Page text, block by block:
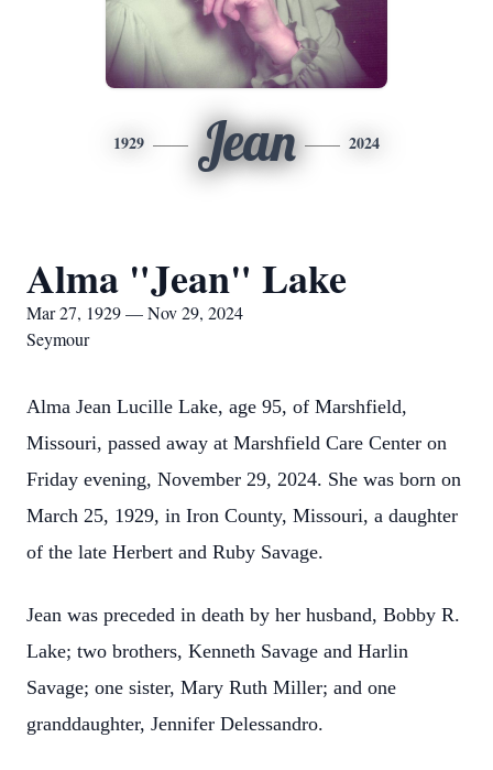
1929 Jean 2024
Alma "Jean" Lake
Mar 27, 1929 — Nov 29, 2024
Seymour
Alma Jean Lucille Lake, age 95, of Marshfield,
Missouri, passed away at Marshfield Care Center on
Friday evening, November 29, 2024. She was born on
March 25, 1929, in Iron County, Missouri, a daughter
of the late Herbert and Ruby Savage.
Jean was preceded in death by her husband, Bobby R.
Lake; two brothers, Kenneth Savage and Harlin
Savage; one sister, Mary Ruth Miller; and one
granddaughter, Jennifer Delessandro.